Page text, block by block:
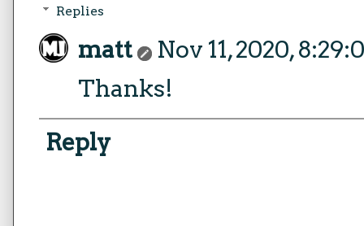
Replies
matt
Nov 11, 2020,
Thanks!
Reply